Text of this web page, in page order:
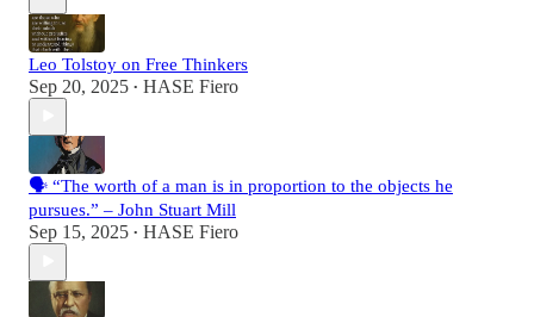
Leo Tolstoy on Free Thinkers
Sep 20, 2025 • HASE Fiero
🗣️ “The worth of a man is in proportion to the objects he
pursues.” – John Stuart Mill
Sep 15, 2025 • HASE Fiero